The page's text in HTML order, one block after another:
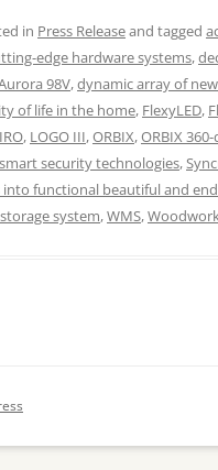
in Press Releaseand tagged
edge hardware systems,
98V,dynamic array of
of life in the home, FlexyLED,
, LOGO III,ORBIX,ORBIX
smart security technologies,
functional beautiful and
storage system,WMS,